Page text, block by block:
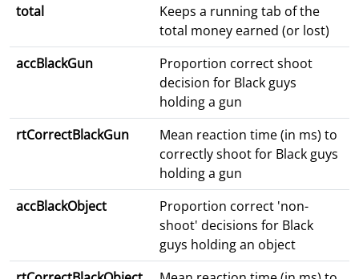
total
Keeps a running tab of the
total money earned (or lost)
accBlackGun
Proportion correct shoot
decision for Black guys
holding a gun
rtCorrectBlackGun
Mean reaction time (in ms) to
correctly shoot for Black guys
holding a gun
accBlackObject
Proportion correct 'non-
shoot' decisions for Black
guys holding an object